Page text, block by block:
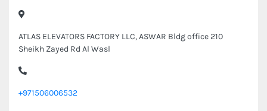
ATLAS ELEVATORS FACTORY LLC, ASWAR Bldg office 210
Sheikh Zayed Rd Al Wasl
+971506006532